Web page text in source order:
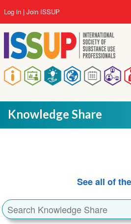
to
main
content
Main
navigation
User
account
menu
Log in Join ISSUP
Knowledge Share
See all of